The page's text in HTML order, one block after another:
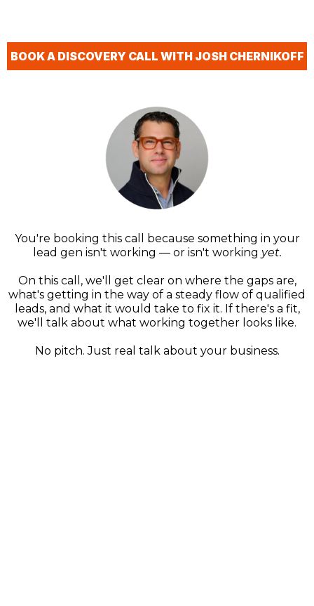
BOOK A DISCOVERY CALL WITH JOSH CHERNIKOFF
You're booking this call because something in your
lead gen isn't working — or isn't working yet.
On this call, we'll get clear on where the gaps are,
what's getting in the way of a steady flow of qualified
leads, and what it would take to fix it. If there's a fit,
we'll talk about what working together looks like.
No pitch. Just real talk about your business.